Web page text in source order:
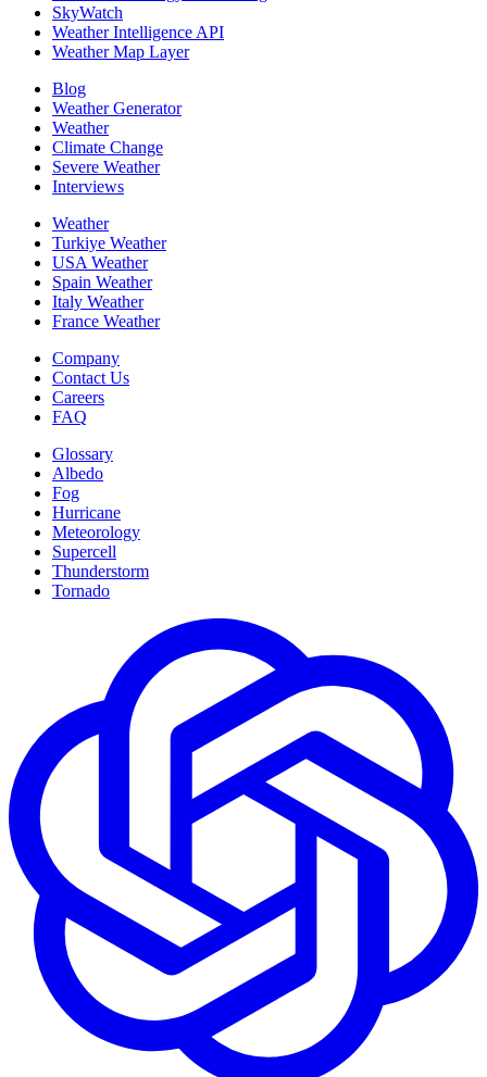
SkyWatch
Weather Intelligence API
Weather Map Layer
Blog
Weather Generator
Weather
Climate Change
Severe Weather
Interviews
Weather
Turkiye Weather
USA Weather
Spain Weather
Italy Weather
France Weather
Company
Contact Us
Careers
FAQ
Glossary
Albedo
Fog
Hurricane
Meteorology
Supercell
Thunderstorm
Tornado